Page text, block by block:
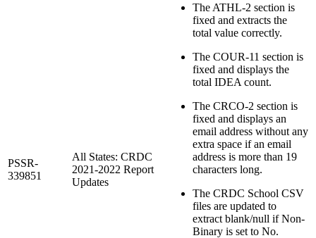
PSSR-
339851
All States: CRDC
2021-2022 Report
Updates
The ATHL-2 section is
fixed and extracts the
total value correctly.
The COUR-11 section is
fixed and displays the
total IDEA count.
The CRCO-2 section is
fixed and displays an
email address without any
extra space if an email
address is more than 19
characters long.
The CRDC School CSV
files are updated to
extract blank/null if Non-
Binary is set to No.